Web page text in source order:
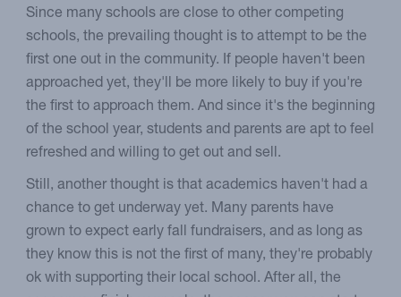
Since many schools are close to other competing
schools, the prevailing thought is to attempt to be the
first one out in the community. If people haven't been
approached yet, they'll be more likely to buy if you're
the first to approach them. And since it's the beginning
of the school year, students and parents are apt to feel
refreshed and willing to get out and sell.
Still, another thought is that academics haven't had a
chance to get underway yet. Many parents have
grown to expect early fall fundraisers, and as long as
they know this is not the first of many, they're probably
ok with supporting their local school. After all, the